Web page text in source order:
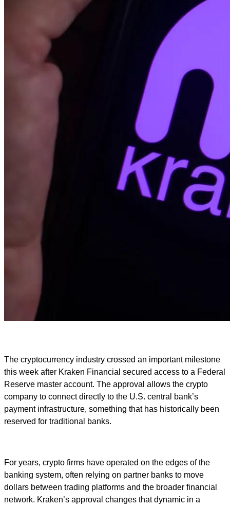
The cryptocurrency industry crossed an important milestone
this week after Kraken Financial secured access to a Federal
Reserve master account. The approval allows the crypto
company to connect directly to the U.S. central bank’s
payment infrastructure, something that has historically been
reserved for traditional banks.
For years, crypto firms have operated on the edges of the
banking system, often relying on partner banks to move
dollars between trading platforms and the broader financial
network. Kraken’s approval changes that dynamic in a